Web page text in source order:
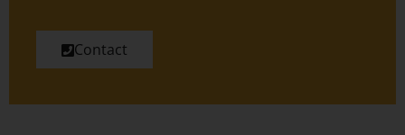
Contact